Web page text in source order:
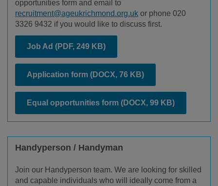
opportunities form and email to
recruitment@ageukrichmond.org.uk or phone 020
3326 9432 if you would like to discuss first.
Job Ad (PDF, 249 KB)
Application form (DOCX, 76 KB)
Equal opportunities form (DOCX, 99 KB)
Handyperson / Handyman
Join our Handyperson team. We are looking for skilled
and capable individuals who will ideally come from a